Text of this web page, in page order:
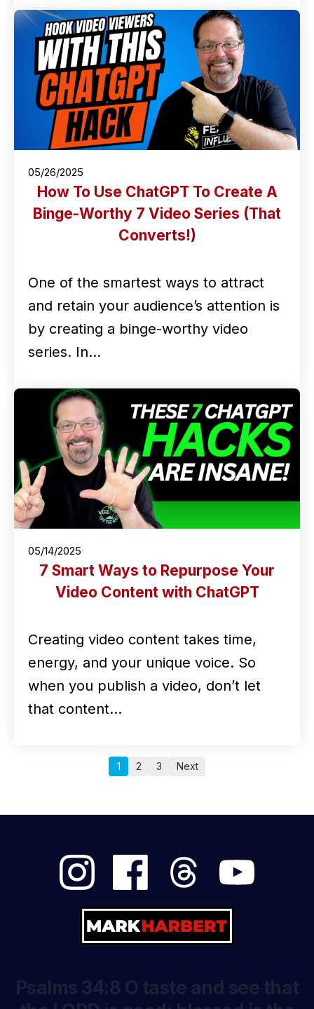
05/26/2025
How To Use ChatGPT To Create A
Binge-Worthy 7 Video Series (That
Converts!)
One of the smartest ways to attract
and retain your audience’s attention is
by creating a binge-worthy video
series. In…
05/14/2025
7 Smart Ways to Repurpose Your
Video Content with ChatGPT
Creating video content takes time,
energy, and your unique voice. So
when you publish a video, don’t let
that content…
1 2 3 Next
Psalms 34:8 O taste and see that